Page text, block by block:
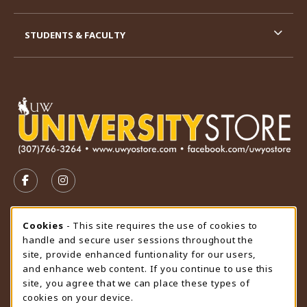
FOLLOW US ON FACEBOOK (OPENS IN A NEW TAB)
FOLLOW US ON INSTAGRAM (OPENS IN A
STORE HOURS
Saturday
CLOSED
view all store hours
STUDENTS & FACULTY
Cookie Usage Notification
Cookies - This site requires the use of cookies to
handle and secure user sessions throughout the
site, provide enhanced funtionality for our users,
and enhance web content. If you continue to use this
site, you agree that we can place these types of
cookies on your device.